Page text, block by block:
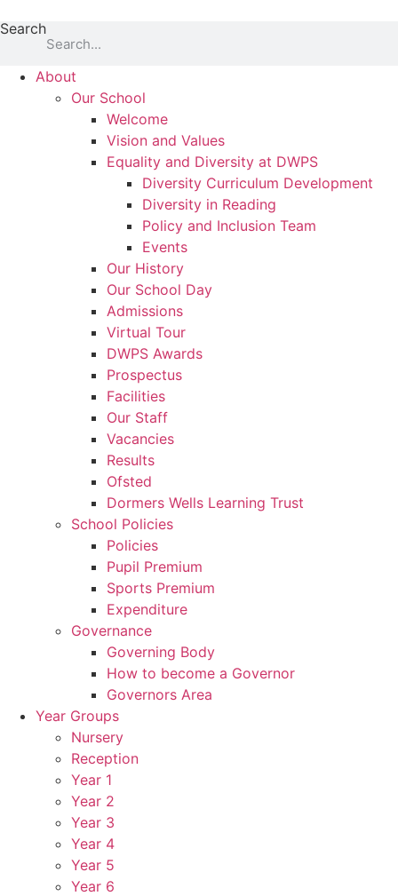
to
content
Search
About
Our School
Welcome
Vision and Values
Equality and Diversity at DWPS
Diversity Curriculum Development
Diversity in Reading
Policy and Inclusion Team
Events
Our History
Our School Day
Admissions
Virtual Tour
DWPS Awards
Prospectus
Facilities
Our Staff
Vacancies
Results
Ofsted
Dormers Wells Learning Trust
School Policies
Policies
Pupil Premium
Sports Premium
Expenditure
Governance
Governing Body
How to become a Governor
Governors Area
Year Groups
Nursery
Reception
Year 1
Year 2
Year 3
Year 4
Year 5
Year 6